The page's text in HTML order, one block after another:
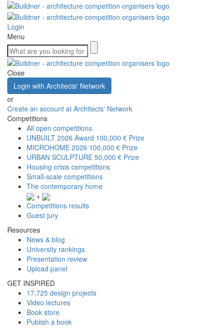
Login
Menu
Close
Login with Architects' Network
or
Create an account at Architects' Network
Competitions
All open competitions
UNBUILT 2026 Award 100,000 € Prize
MICROHOME 2026 100,000 € Prize
URBAN SCULPTURE 50,000 € Prize
Housing crisis competitions
Small-scale competitions
The contemporary home
+
Competitions results
Guest jury
Resources
News & blog
University rankings
Presentation review
Upload panel
GET INSPIRED
17,725 design projects
Video lectures
Book store
Publish a book